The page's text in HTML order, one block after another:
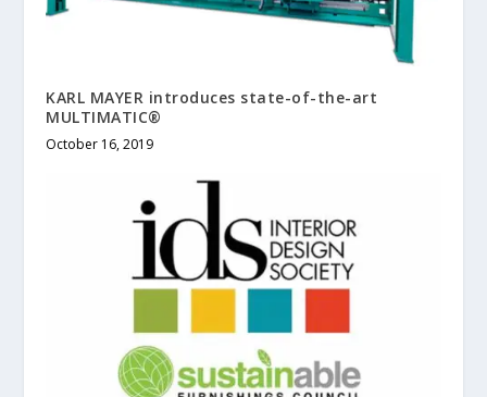
KARL MAYER introduces state-of-the-art
MULTIMATIC®
October 16, 2019